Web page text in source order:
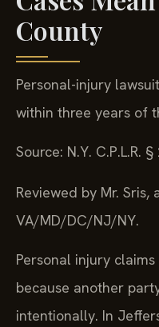
County
Personal-injury
within three years of
Source: N.Y. C.P.L.R. §
Reviewed by Mr. Sris,
VA/MD/DC/NJ/NY.
Personal injury
because another
intentionally. In